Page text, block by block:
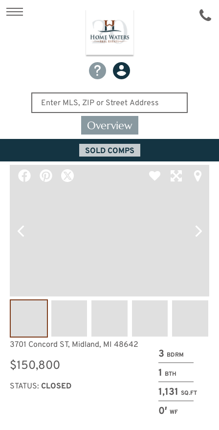
Overview
SOLD COMPS
3 BDRM
1 BTH
1,131 SQ.FT
0′ WF
3701 Concord ST, Midland, MI 48642
$150,800
STATUS: CLOSED